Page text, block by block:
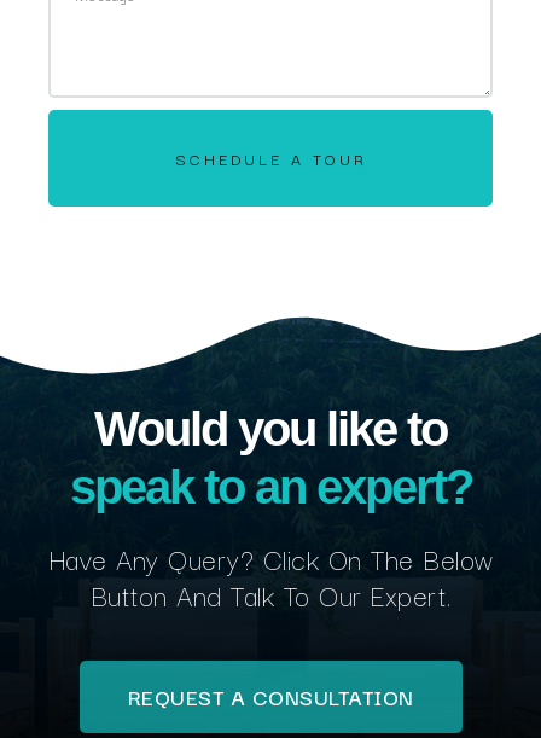
SCHEDULE A TOUR
Would you like to
speak to an expert?
Have Any Query? Click On The Below
Button And Talk To Our Expert.
REQUEST A CONSULTATION